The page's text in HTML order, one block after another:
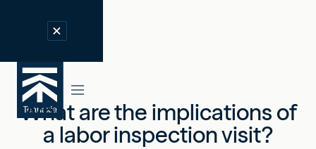
What are the implications of
a labor inspection visit?